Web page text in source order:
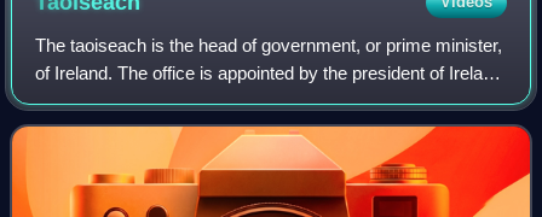
The taoiseach is the head of government, or prime minister,
of Ireland. The office is appointed by the president of Ireland
upon nomination by Dáil Éireann and the office-holder must
retain the suppor